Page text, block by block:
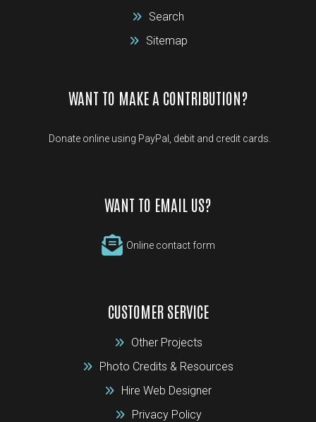
Search
Sitemap
WANT TO MAKE A CONTRIBUTION?
Donate online using PayPal, debit and credit cards.
WANT TO EMAIL US?
Online contact form
CUSTOMER SERVICE
Other Projects
Photo Credits & Resources
Hire Web Designer
Privacy Policy